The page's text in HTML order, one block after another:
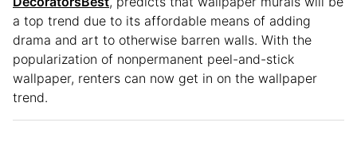
a top trend due to its affordable means of adding
drama and art to otherwise barren walls. With the
popularization of nonpermanent peel-and-stick
wallpaper, renters can now get in on the wallpaper
trend.